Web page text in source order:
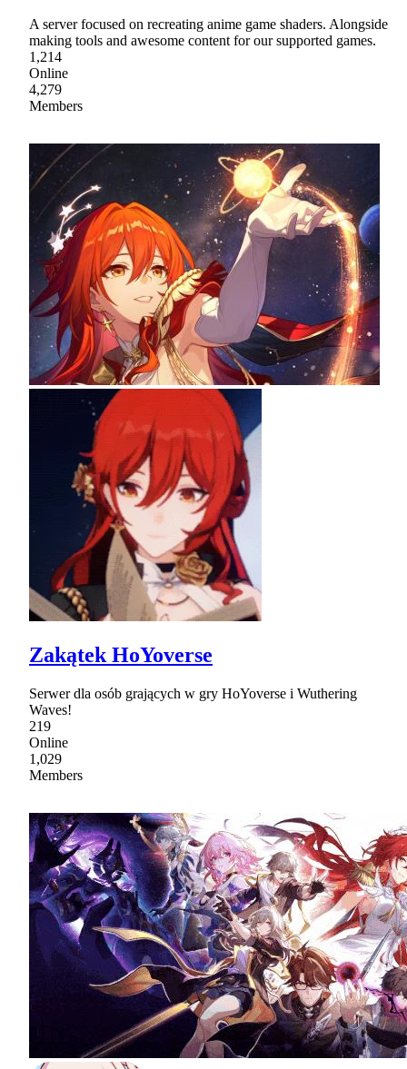
A server focused on recreating anime game shaders. Alongside
making tools and awesome content for our supported games.
1,214
Online
4,279
Members
Zakątek HoYoverse
Serwer dla osób grających w gry HoYoverse i Wuthering
Waves!
219
Online
1,029
Members